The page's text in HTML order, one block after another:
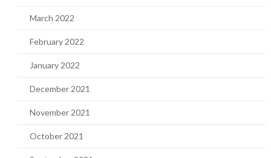
March 2022
February 2022
January 2022
December 2021
November 2021
October 2021